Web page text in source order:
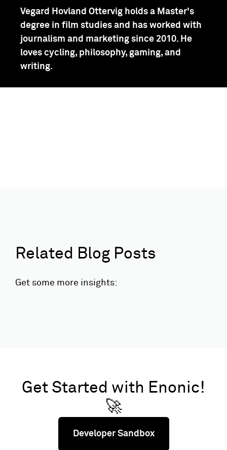
Vegard Hovland Ottervig holds a Master's
degree in film studies and has worked with
journalism and marketing since 2010. He
loves cycling, philosophy, gaming, and
writing.
Related Blog Posts
Get some more insights:
Get Started with Enonic!
🚀
Developer Sandbox